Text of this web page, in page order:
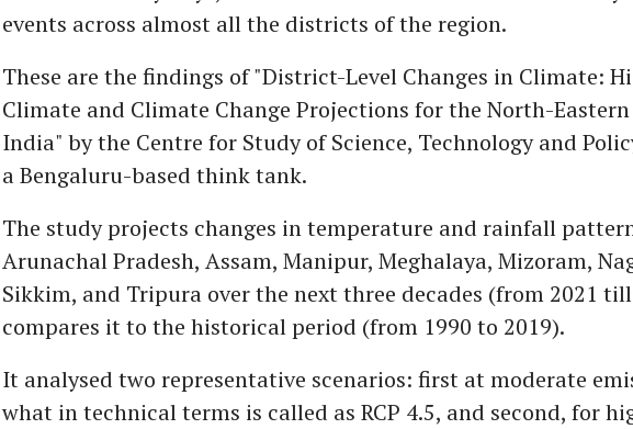
events across almost all the districts of the region.
These are the findings of "District-Level Changes in Climate:
Climate and Climate Change Projections for the North-
India" by the Centre for Study of Science, Technology and
a Bengaluru-based think tank.
The study projects changes in temperature and rainfall
Arunachal Pradesh, Assam, Manipur, Meghalaya, Mizoram,
Sikkim, and Tripura over the next three decades (from 2021
compares it to the historical period (from 1990 to 2019).
It analysed two representative scenarios: first at moderate
what in technical terms is called as RCP 4.5, and second, for